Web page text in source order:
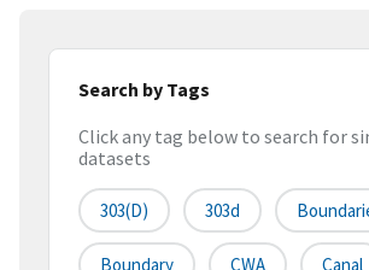
Search by Tags
Click any tag below to search for
datasets
303(d) 303d
Boundary CWA Canal